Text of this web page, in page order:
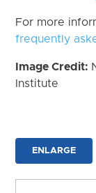
For more
frequently
Image Credit:
Institute
ENLARGE